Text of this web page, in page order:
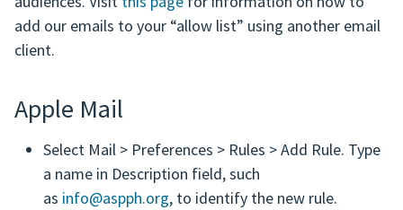
add our emails to your “allow list” using another email
client.
Apple Mail
Select Mail > Preferences > Rules > Add Rule. Type
a name in Description field, such
as info@aspph.org, to identify the new rule.